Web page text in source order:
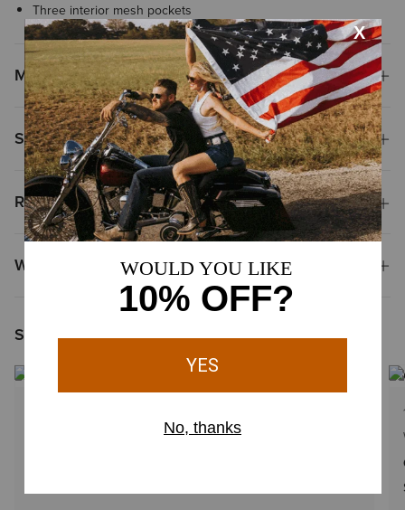
Three interior mesh pockets
Materials & Care
Shipping & Returns
Reviews & Questions
Why Shop at Ariat?
Shoppers Like You Viewed
Colors